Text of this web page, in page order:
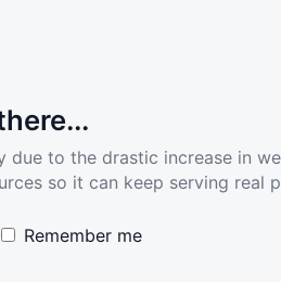
due to the drastic increase in
so it can keep serving real
Remember me